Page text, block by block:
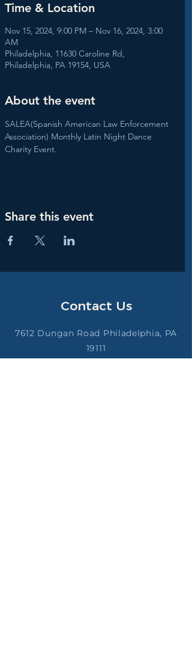
Time & Location
Nov 15, 2024, 9:00 PM – Nov 16, 2024, 3:00
AM
Philadelphia, 11630 Caroline Rd,
Philadelphia, PA 19154, USA
About the event
SALEA(Spanish American Law Enforcement
Association) Monthly Latin Night Dance
Charity Event.
Share this event
Contact Us
7612 Dungan Road Philadelphia, PA
19111